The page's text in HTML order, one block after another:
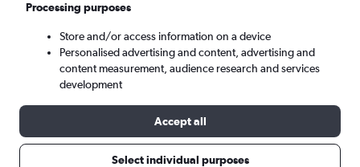
Sat 5/9 - Sat 12/9
Search
Processing purposes
Store and/or access information on a device
Personalised advertising and content, advertising and
content measurement, audience research and services
development
Accept all
Select individual purposes